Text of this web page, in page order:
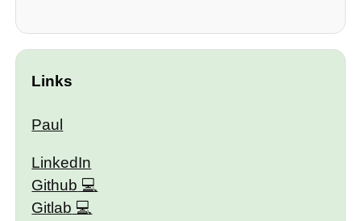
Links
Paul
LinkedIn
Github
Gitlab